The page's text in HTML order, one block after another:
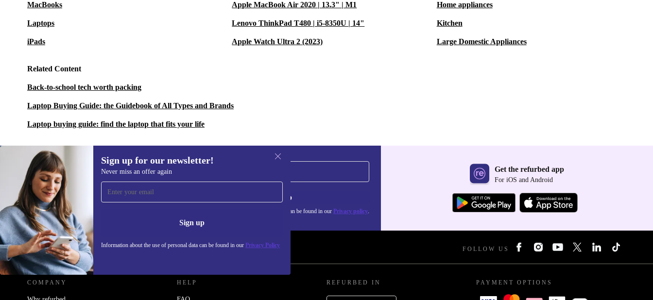
MacBooks
Laptops
iPads
Apple MacBook Air 2020 | 13.3" | M1
Lenovo ThinkPad T480 | i5-8350U | 14"
Apple Watch Ultra 2 (2023)
Home appliances
Kitchen
Large Domestic Appliances
Related Content
Back-to-school tech worth packing
Laptop Buying Guide: the Guidebook of All Types and Brands
Laptop buying guide: find the laptop that fits your life
Sign up for our newsletter!
Never miss an offer again
Sign up
Information about the use of personal data can be found in our Privacy Policy
Sign up for our newsletter!
Never miss an offer again. Sign up
Information about the use of personal data can be found in our Privacy policy.
Get the refurbed app
For iOS and Android
REFURBED UK - RETHINK NEW. FOLLOW US
COMPANY HELP REFURBED IN PAYMENT OPTIONS